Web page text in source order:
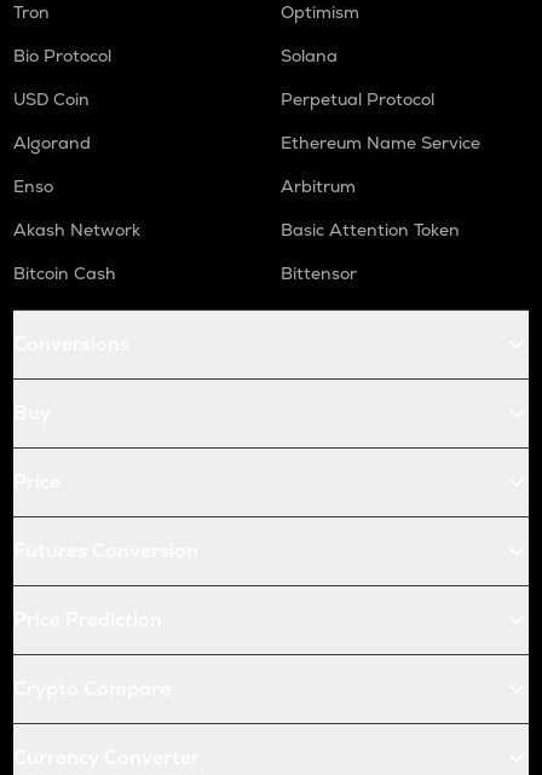
Tron
Optimism
Bio Protocol
Solana
USD Coin
Perpetual Protocol
Algorand
Ethereum Name Service
Enso
Arbitrum
Akash Network
Basic Attention Token
Bitcoin Cash
Bittensor